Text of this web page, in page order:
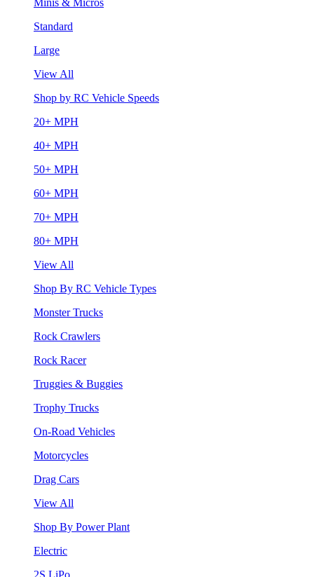
Standard
Large
View All
Shop by RC Vehicle Speeds
20+ MPH
40+ MPH
50+ MPH
60+ MPH
70+ MPH
80+ MPH
View All
Shop By RC Vehicle Types
Monster Trucks
Rock Crawlers
Rock Racer
Truggies & Buggies
Trophy Trucks
On-Road Vehicles
Motorcycles
Drag Cars
View All
Shop By Power Plant
Electric
2S LiPo